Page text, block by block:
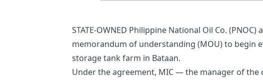
STATE-OWNED Philippine National Oil Co.
memorandum of understanding (MOU) to begin
storage tank farm in Bataan.
Under the agreement, MIC — the manager of